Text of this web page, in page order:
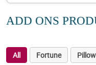
ADD ONS
All Fortune